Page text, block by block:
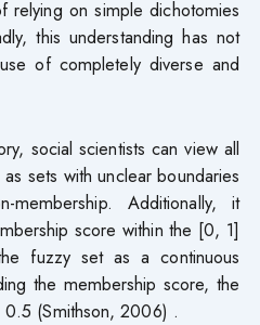
relying on simple dichotomies
this understanding has not
of completely diverse and
social scientists can view all
sets with unclear boundaries
Additionally, it
score within the [0, 1]
fuzzy set as a continuous
the membership score, the
0.5 (Smithson, 2006) .